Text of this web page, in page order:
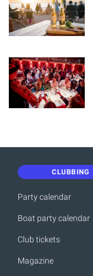
CLUBBING
Party calendar
Boat party calendar
Club tickets
Magazine